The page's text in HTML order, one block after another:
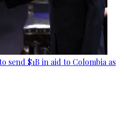
send $1B in aid to Colombia as